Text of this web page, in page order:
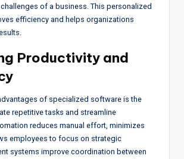
of a business. This personalized
efficiency and helps organizations
Productivity and
of specialized software is the
repetitive tasks and streamline
reduces manual effort, minimizes
employees to focus on strategic
systems improve coordination between